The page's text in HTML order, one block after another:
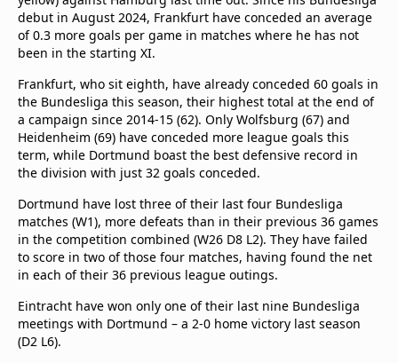
debut in August 2024, Frankfurt have conceded an average
of 0.3 more goals per game in matches where he has not
been in the starting XI.
Frankfurt, who sit eighth, have already conceded 60 goals in
the Bundesliga this season, their highest total at the end of
a campaign since 2014-15 (62). Only Wolfsburg (67) and
Heidenheim (69) have conceded more league goals this
term, while Dortmund boast the best defensive record in
the division with just 32 goals conceded.
Dortmund have lost three of their last four Bundesliga
matches (W1), more defeats than in their previous 36 games
in the competition combined (W26 D8 L2). They have failed
to score in two of those four matches, having found the net
in each of their 36 previous league outings.
Eintracht have won only one of their last nine Bundesliga
meetings with Dortmund – a 2-0 home victory last season
(D2 L6).